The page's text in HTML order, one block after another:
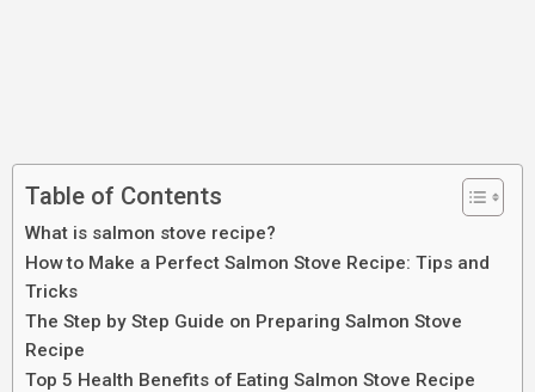
Table of Contents
What is salmon stove recipe?
How to Make a Perfect Salmon Stove Recipe: Tips and
Tricks
The Step by Step Guide on Preparing Salmon Stove
Recipe
Top 5 Health Benefits of Eating Salmon Stove Recipe